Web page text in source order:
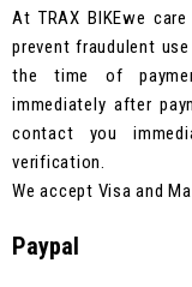
At TRAX BIKEwe
prevent fraudulent
the time of
immediately after
contact you
verification.
We accept Visa and
Paypal